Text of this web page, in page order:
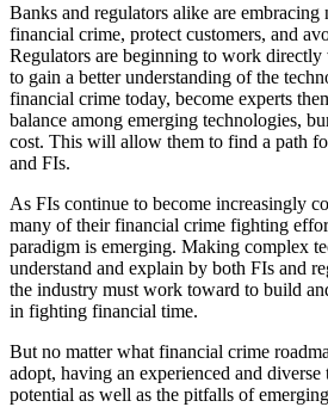
Banks and regulators alike are
financial crime, protect customers, and
Regulators are beginning to work
to gain a better understanding of the
financial crime today, become experts
balance among emerging technologies,
cost. This will allow them to find a path
and FIs.
As FIs continue to become increasingly
many of their financial crime fighting
paradigm is emerging. Making complex
understand and explain by both FIs and
the industry must work toward to build
in fighting financial time.
But no matter what financial crime
adopt, having an experienced and diverse
potential as well as the pitfalls of